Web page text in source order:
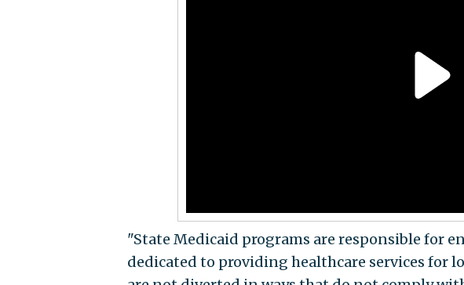
"State Medicaid programs are responsible for
dedicated to providing healthcare services for